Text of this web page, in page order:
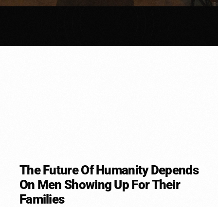
The Future Of Humanity Depends
On Men Showing Up For Their
Families